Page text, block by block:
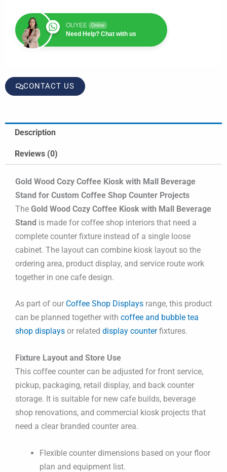
OUYEE Online
Need Help? Chat with us
CONTACT US
Description
Reviews (0)
Gold Wood Cozy Coffee Kiosk with Mall Beverage
Stand for Custom Coffee Shop Counter Projects
The Gold Wood Cozy Coffee Kiosk with Mall Beverage
Stand is made for coffee shop interiors that need a
complete counter fixture instead of a single loose
cabinet. The layout can combine kiosk layout so the
ordering area, product display, and service route work
together in one cafe design.
As part of our Coffee Shop Displays range, this product
can be planned together with coffee and bubble tea
shop displays or related display counterfixtures.
Fixture Layout and Store Use
This coffee counter can be adjusted for front service,
pickup, packaging, retail display, and back counter
storage. It is suitable for new cafe builds, beverage
shop renovations, and commercial kiosk projects that
need a clear branded counter area.
Flexible counter dimensions based on your floor
plan and equipment list.